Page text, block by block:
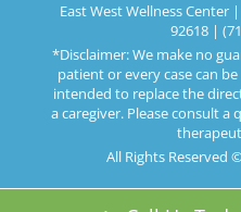
East West Wellness Center
92618 |
*Disclaimer: We make no
patient or every case can
intended to replace the
a caregiver. Please consult
All Rights Reserved